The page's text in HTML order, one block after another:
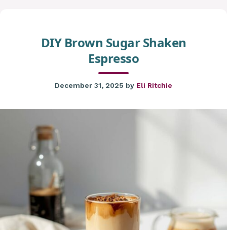
DIY Brown Sugar Shaken
Espresso
December 31, 2025 by Eli Ritchie